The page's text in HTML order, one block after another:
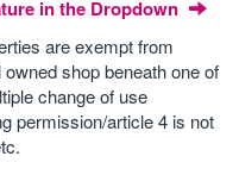
in the Dropdown
are exempt from
shop beneath one of
change of use
permission/article 4 is not